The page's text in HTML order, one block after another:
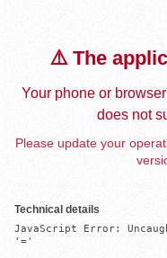
⚠️ The
Your phone or
does not
Please update your
Technical details
JavaScript Error:
'='